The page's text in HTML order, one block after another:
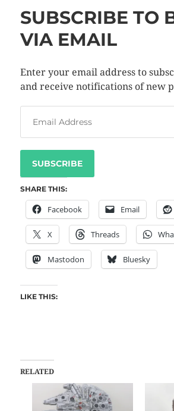
SUBSCRIBE TO
VIA EMAIL
Enter your email address to
and receive notifications of new
SUBSCRIBE
SHARE THIS:
Facebook Email
X Threads
Mastodon Bluesky
LIKE THIS:
RELATED